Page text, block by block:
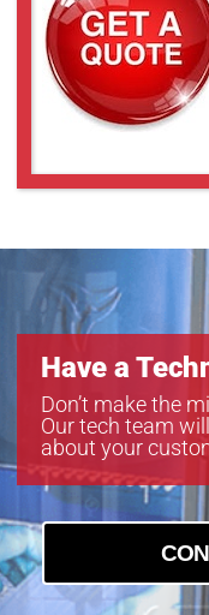
Have a
Don’t make the
Our tech team
about your